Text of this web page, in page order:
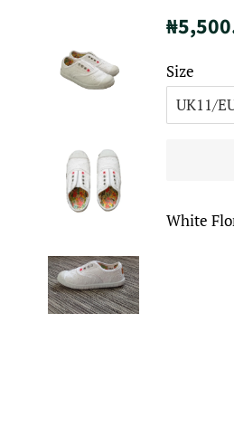
Regular
Size
White